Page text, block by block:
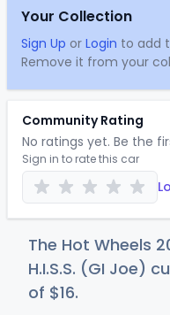
Your Collection
Sign Up or Login to add
Remove it from your
Community Rating
No ratings yet. Be the
Sign in to rate this car
The Hot Wheels
H.I.S.S. (GI Joe)
of $16.